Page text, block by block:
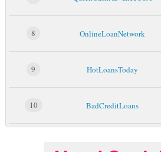
8 OnlineLoanNetwork
9 HotLoansToday
10 BadCreditLoans